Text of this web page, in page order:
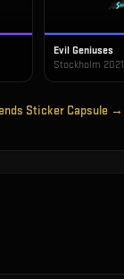
Evil Geniuses
Stockholm 2021
Sticker Capsule →